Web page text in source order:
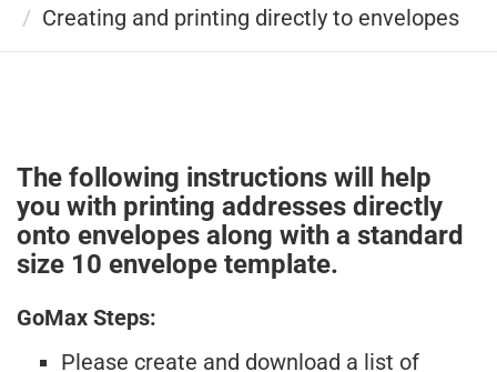
Creating and printing directly to envelopes
The following instructions will help
you with printing addresses directly
onto envelopes along with a standard
size 10 envelope template.
GoMax Steps:
Please create and download a list of